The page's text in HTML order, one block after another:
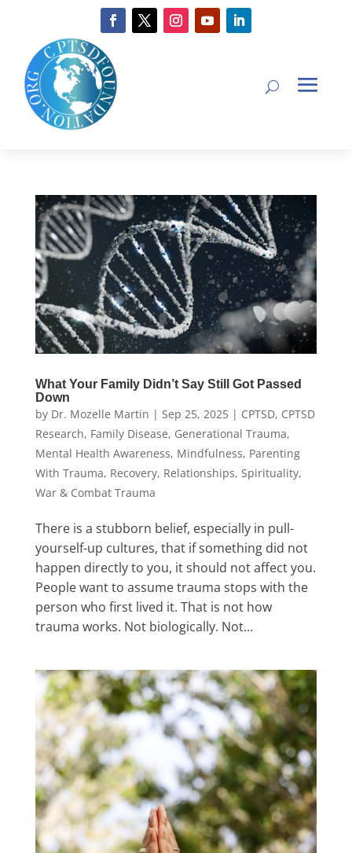
What Your Family Didn’t Say Still Got Passed
Down
by Dr. Mozelle Martin | Sep 25, 2025| CPTSD, CPTSD
Research, Family Disease, Generational Trauma,
Mental Health Awareness, Mindfulness, Parenting
With Trauma, Recovery, Relationships, Spirituality,
War & Combat Trauma
There is a stubborn belief, especially in pull-
yourself-up cultures, that if something did not
happen directly to you, it should not affect you.
People want to assume trauma stops with the
person who first lived it. That is not how
trauma works. Not biologically. Not...